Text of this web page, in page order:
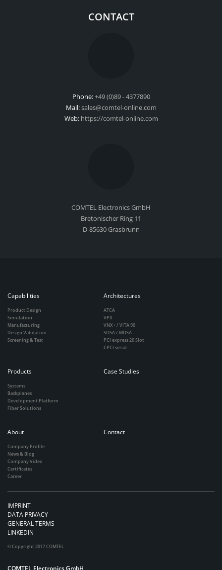
CONTACT
Phone:+49 (0)89 - 4377890
Mail:sales@comtel-online.com
Web: https://comtel-online.com
COMTEL Electronics GmbH
Bretonischer Ring 11
D-85630 Grasbrunn
Capabilities
Product Design
Simulation
Manufacturing
Design Validation
Screening & Test
Architectures
ATCA
VPX
VNX+ / VITA 90
SOSA / MOSA
PCI express 20 Slot
CPCI serial
Products
Systems
Backplanes
Development Platform
Fiber Solutions
Case Studies
About
Company Profile
News & Blog
Company Video
Certificates
Career
Contact
IMPRINT
DATA PRIVACY
GENERAL TERMS
LINKEDIN
© Copyright 2017 COMTEL
COMTEL Electronics GmbH